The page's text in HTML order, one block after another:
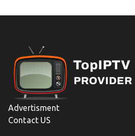
Advertisment
Contact US